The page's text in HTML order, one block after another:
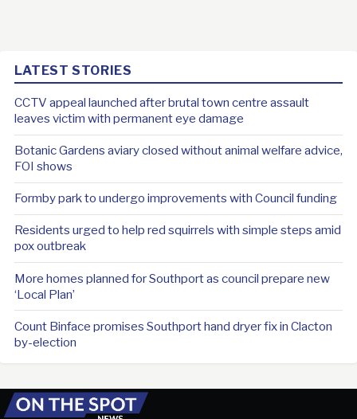
LATEST STORIES
CCTV appeal launched after brutal town centre assault
leaves victim with permanent eye damage
Botanic Gardens aviary closed without animal welfare advice,
FOI shows
Formby park to undergo improvements with Council funding
Residents urged to help red squirrels with simple steps amid
pox outbreak
More homes planned for Southport as council prepare new
‘Local Plan’
Count Binface promises Southport hand dryer fix in Clacton
by-election